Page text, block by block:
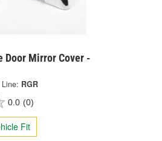
Door Mirror Cover -
Line: RGR
0.0 (0)
Fit